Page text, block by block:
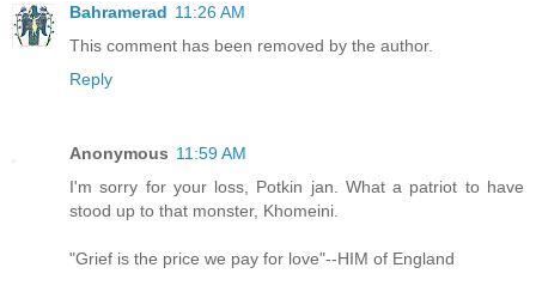
Bahramerad 11:26 AM
This comment has been removed by the author.
Reply
Anonymous 11:59 AM
I'm sorry for your loss, Potkin jan. What a patriot to have
stood up to that monster, Khomeini.
"Grief is the price we pay for love"--HIM of England